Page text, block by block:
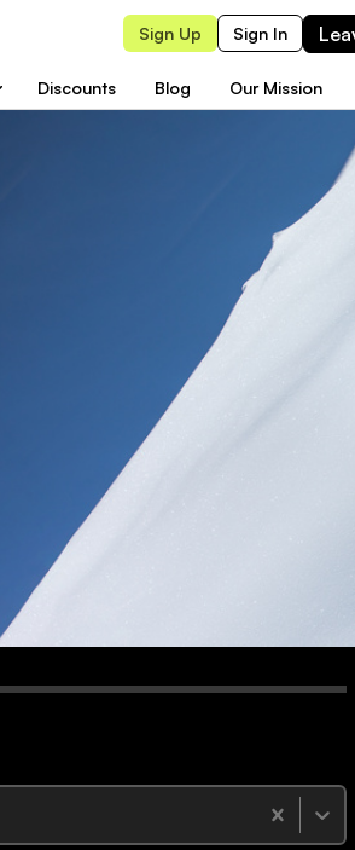
Sign Up Sign In
Discounts Blog Our Mission